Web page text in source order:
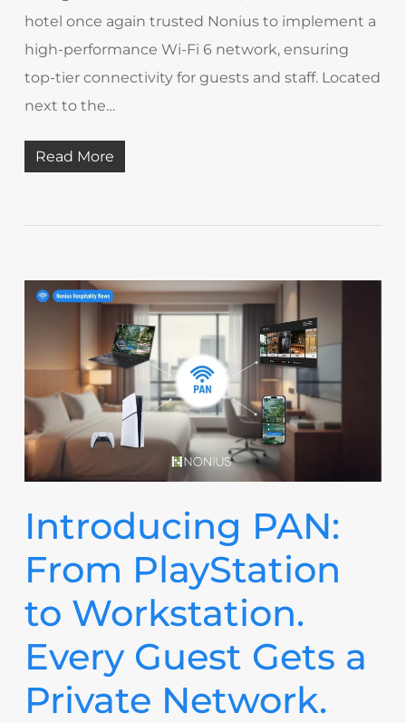
hotel once again trusted Nonius to implement a
high-performance Wi-Fi 6 network, ensuring
top-tier connectivity for guests and staff. Located
next to the…
Read More
Introducing PAN:
From PlayStation
to Workstation.
Every Guest Gets a
Private Network.